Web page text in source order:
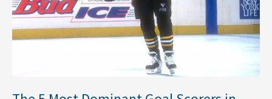
in
NHL
History